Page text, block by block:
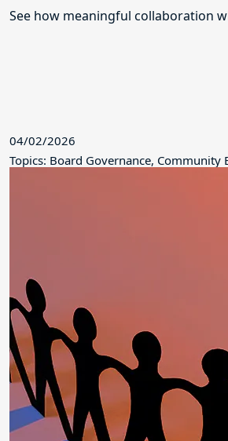
See how meaningful collaboration
04/02/2026
Topics: Board Governance,